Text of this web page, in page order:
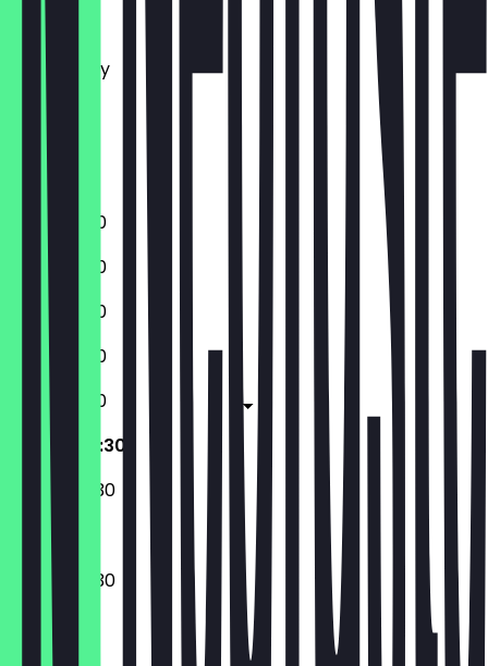
Monday
Tuesday
Wednesday
Thursday
Friday
Saturday
Sunday
11:00 - 22:30
11:00 - 22:30
11:00 - 22:30
11:00 - 22:30
11:00 - 22:30
09:30 - 22:30
09:30 - 22:30
09:30 - 22:30